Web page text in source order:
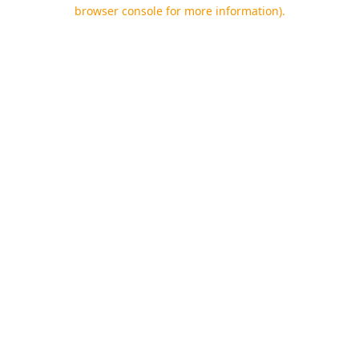
browser console for more information).